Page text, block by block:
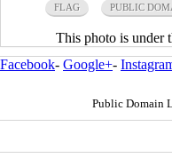
FLAG PUBLIC
This photo is under
Facebook- Google+-
Public Domain